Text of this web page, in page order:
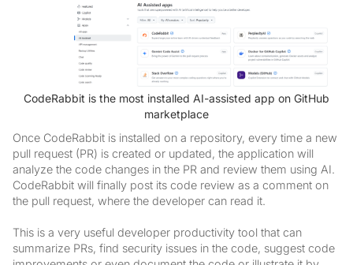
CodeRabbit is the most installed AI-assisted app on GitHub
marketplace
Once CodeRabbit is installed on a repository, every time a new
pull request (PR) is created or updated, the application will
analyze the code changes in the PR and review them using AI.
CodeRabbit will finally post its code review as a comment on
the pull request, where the developer can read it.
This is a very useful developer productivity tool that can
summarize PRs, find security issues in the code, suggest code